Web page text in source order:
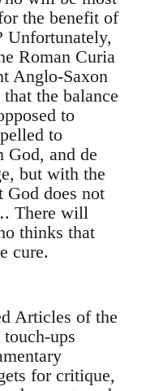
the benefit of
Unfortunately,
Roman Curia
Anglo-Saxon
the balance
to
to
God, and de
but with the
God does not
There will
thinks that
cure.
Articles of the
ups
for critique,